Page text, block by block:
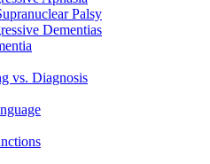
Palsy
Dementias
vs. Diagnosis